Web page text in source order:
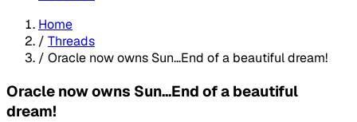
Home
/ Threads
/ Oracle now owns Sun...End of a beautiful dream!
Oracle now owns Sun...End of a beautiful
dream!